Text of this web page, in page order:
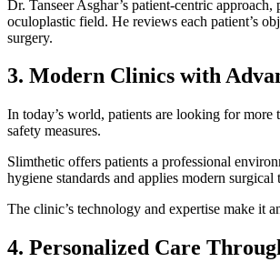
Dr. Tanseer Asghar’s patient-centric
oculoplastic field. He reviews each patient’s
surgery.
3. Modern Clinics with
In today’s world, patients are looking for
safety measures.
Slimthetic offers patients a professional
hygiene standards and applies modern
The clinic’s technology and expertise make it
4. Personalized Care